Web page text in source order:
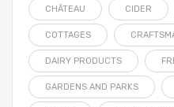
CHÂTEAU CIDER
COTTAGES
DAIRY PRODUCTS
GARDENS AND PARKS